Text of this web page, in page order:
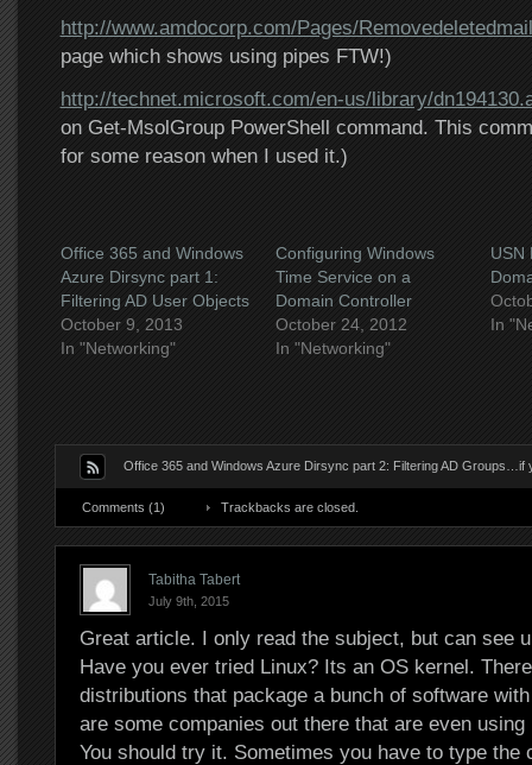
http://www.amdocorp.com/Pages/
page which shows using pipes FTW!)
http://technet.microsoft.com/en-us/library/
on Get-MsolGroup PowerShell command. This
for some reason when I used it.)
Office 365 and Windows
Azure Dirsync part 1:
Filtering AD User Objects
October 9, 2013
In "Networking"
Configuring Windows
Time Service on a
Domain Controller
October 24, 2012
In "Networking"
USN
In
Office 365 and Windows Azure Dirsync part 2: Filtering AD Groups…if
Comments (1) Trackbacks are closed.
Tabitha Tabert
July 9th, 2015
Great article. I only read the subject, but can see
Have you ever tried Linux? Its an OS kernel.
distributions that package a bunch of software
are some companies out there that are even
You should try it. Sometimes you have to type the